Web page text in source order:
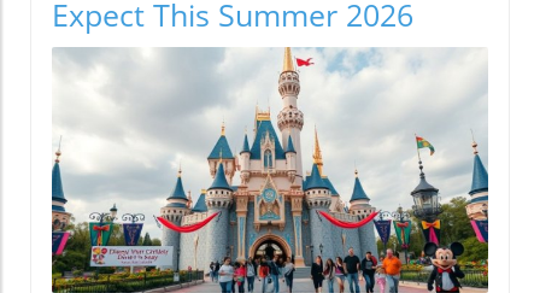
Expect This Summer 2026